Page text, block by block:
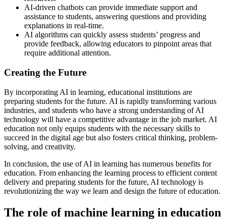
AI-driven chatbots can provide immediate support and
assistance to students, answering questions and providing
explanations in real-time.
AI algorithms can quickly assess students’ progress and
provide feedback, allowing educators to pinpoint areas that
require additional attention.
Creating the Future
By incorporating AI in learning, educational institutions are
preparing students for the future. AI is rapidly transforming various
industries, and students who have a strong understanding of AI
technology will have a competitive advantage in the job market. AI
education not only equips students with the necessary skills to
succeed in the digital age but also fosters critical thinking, problem-
solving, and creativity.
In conclusion, the use of AI in learning has numerous benefits for
education. From enhancing the learning process to efficient content
delivery and preparing students for the future, AI technology is
revolutionizing the way we learn and design the future of education.
The role of machine learning in education